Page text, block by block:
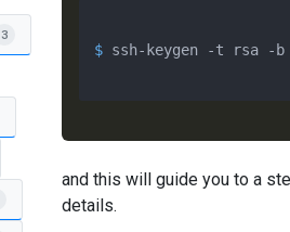
3
$ ssh-keygen -t rsa -b
and this will guide you to a
details.